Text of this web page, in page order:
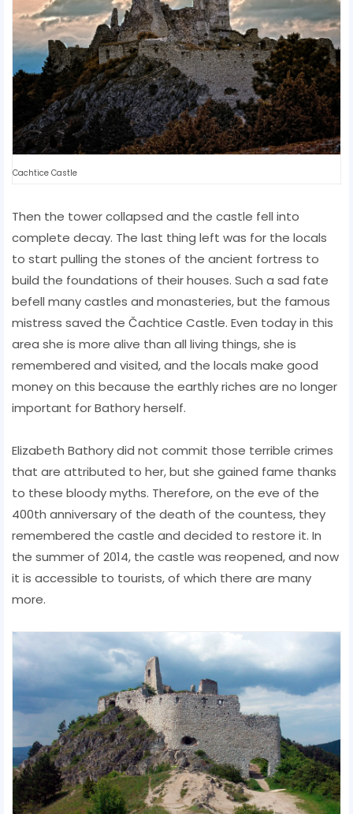
Cachtice Castle
Then the tower collapsed and the castle fell into
complete decay. The last thing left was for the locals
to start pulling the stones of the ancient fortress to
build the foundations of their houses. Such a sad fate
befell many castles and monasteries, but the famous
mistress saved the Čachtice Castle. Even today in this
area she is more alive than all living things, she is
remembered and visited, and the locals make good
money on this because the earthly riches are no longer
important for Bathory herself.
Elizabeth Bathory did not commit those terrible crimes
that are attributed to her, but she gained fame thanks
to these bloody myths. Therefore, on the eve of the
400th anniversary of the death of the countess, they
remembered the castle and decided to restore it. In
the summer of 2014, the castle was reopened, and now
it is accessible to tourists, of which there are many
more.